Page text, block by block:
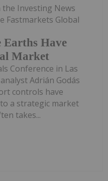
Have
Market
Investing News
Fastmarkets Global
Conference in Las
Adrián Godás
controls have
a strategic market
takes...